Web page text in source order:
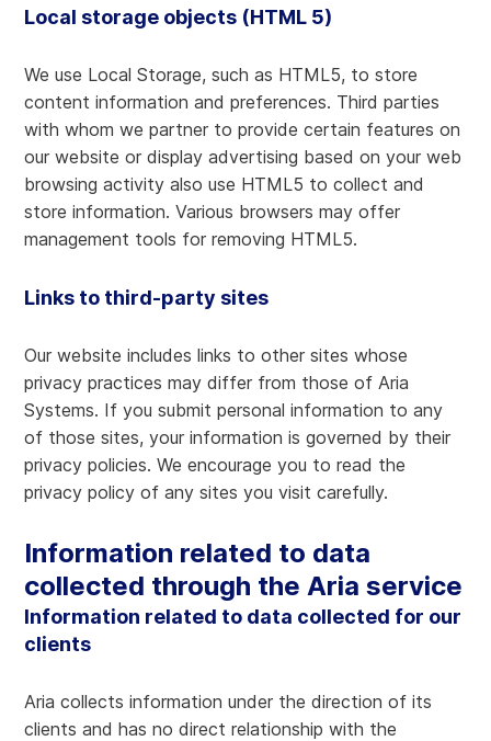
Local storage objects (HTML 5)
We use Local Storage, such as HTML5, to store
content information and preferences. Third parties
with whom we partner to provide certain features on
our website or display advertising based on your web
browsing activity also use HTML5 to collect and
store information. Various browsers may offer
management tools for removing HTML5.
Links to third-party sites
Our website includes links to other sites whose
privacy practices may differ from those of Aria
Systems. If you submit personal information to any
of those sites, your information is governed by their
privacy policies. We encourage you to read the
privacy policy of any sites you visit carefully.
Information related to data
collected through the Aria service
Information related to data collected for our
clients
Aria collects information under the direction of its
clients and has no direct relationship with the